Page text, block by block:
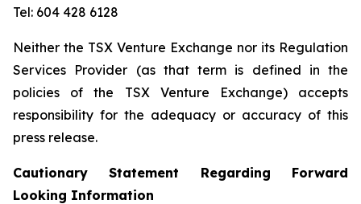
Tel: 604 428 6128
Neither the TSX Venture Exchange nor its Regulation
Services Provider (as that term is defined in the
policies of the TSX Venture Exchange) accepts
responsibility for the adequacy or accuracy of this
press release.
Cautionary Statement Regarding Forward
Looking Information